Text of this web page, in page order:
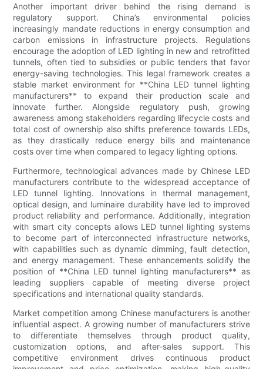
Another important driver behind the rising demand is
regulatory support. China’s environmental policies
increasingly mandate reductions in energy consumption and
carbon emissions in infrastructure projects. Regulations
encourage the adoption of LED lighting in new and retrofitted
tunnels, often tied to subsidies or public tenders that favor
energy-saving technologies. This legal framework creates a
stable market environment for **China LED tunnel lighting
manufacturers** to expand their production scale and
innovate further. Alongside regulatory push, growing
awareness among stakeholders regarding lifecycle costs and
total cost of ownership also shifts preference towards LEDs,
as they drastically reduce energy bills and maintenance
costs over time when compared to legacy lighting options.
Furthermore, technological advances made by Chinese LED
manufacturers contribute to the widespread acceptance of
LED tunnel lighting. Innovations in thermal management,
optical design, and luminaire durability have led to improved
product reliability and performance. Additionally, integration
with smart city concepts allows LED tunnel lighting systems
to become part of interconnected infrastructure networks,
with capabilities such as dynamic dimming, fault detection,
and energy management. These enhancements solidify the
position of **China LED tunnel lighting manufacturers** as
leading suppliers capable of meeting diverse project
specifications and international quality standards.
Market competition among Chinese manufacturers is another
influential aspect. A growing number of manufacturers strive
to differentiate themselves through product quality,
customization options, and after-sales support. This
competitive environment drives continuous product